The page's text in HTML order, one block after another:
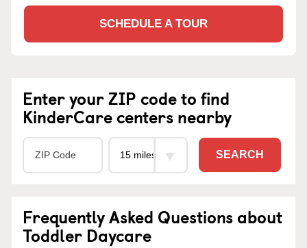
SCHEDULE A TOUR
Enter your ZIP code to find
KinderCare centers nearby
SEARCH
Frequently Asked Questions about
Toddler Daycare